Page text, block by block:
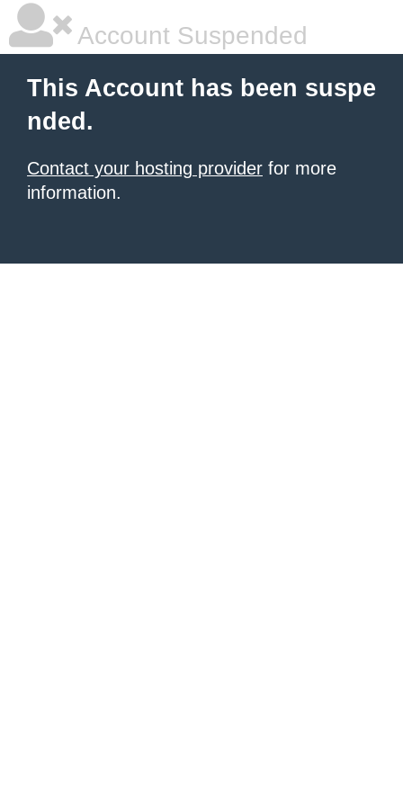
Account Suspended
This Account has been suspe
nded.
Contact your hosting provider for more
information.